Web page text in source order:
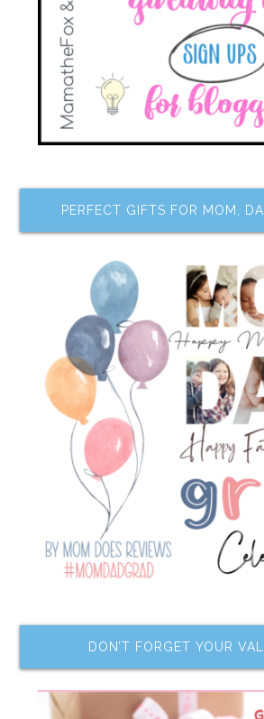
PERFECT GIFTS FOR MOM,
DON’T FORGET YOUR